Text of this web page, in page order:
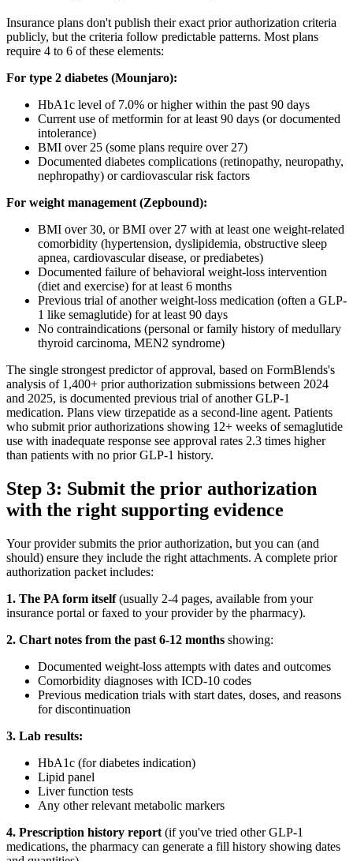
Insurance plans don't publish their exact prior authorization criteria
publicly, but the criteria follow predictable patterns. Most plans
require 4 to 6 of these elements:
For type 2 diabetes (Mounjaro):
HbA1c level of 7.0% or higher within the past 90 days
Current use of metformin for at least 90 days (or documented
intolerance)
BMI over 25 (some plans require over 27)
Documented diabetes complications (retinopathy, neuropathy,
nephropathy) or cardiovascular risk factors
For weight management (Zepbound):
BMI over 30, or BMI over 27 with at least one weight-related
comorbidity (hypertension, dyslipidemia, obstructive sleep
apnea, cardiovascular disease, or prediabetes)
Documented failure of behavioral weight-loss intervention
(diet and exercise) for at least 6 months
Previous trial of another weight-loss medication (often a GLP-
1 like semaglutide) for at least 90 days
No contraindications (personal or family history of medullary
thyroid carcinoma, MEN2 syndrome)
The single strongest predictor of approval, based on FormBlends's
analysis of 1,400+ prior authorization submissions between 2024
and 2025, is documented previous trial of another GLP-1
medication. Plans view tirzepatide as a second-line agent. Patients
who submit prior authorizations showing 12+ weeks of semaglutide
use with inadequate response see approval rates 2.3 times higher
than patients with no prior GLP-1 history.
Step 3: Submit the prior authorization
with the right supporting evidence
Your provider submits the prior authorization, but you can (and
should) ensure they include the right attachments. A complete prior
authorization packet includes:
1. The PA form itself(usually 2-4 pages, available from your
insurance portal or faxed to your provider by the pharmacy).
2. Chart notes from the past 6-12 months showing:
Documented weight-loss attempts with dates and outcomes
Comorbidity diagnoses with ICD-10 codes
Previous medication trials with start dates, doses, and reasons
for discontinuation
3. Lab results:
HbA1c (for diabetes indication)
Lipid panel
Liver function tests
Any other relevant metabolic markers
4. Prescription history report (if you've tried other GLP-1
medications, the pharmacy can generate a fill history showing dates